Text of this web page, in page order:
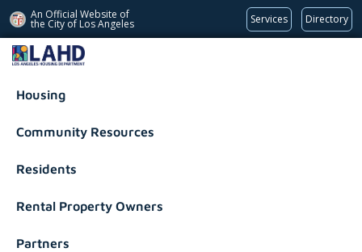
An Official Website of
the City of Los Angeles Services Directory
Los Angeles Housing Department
Housing
Community Resources
Residents
Rental Property Owners
Partners